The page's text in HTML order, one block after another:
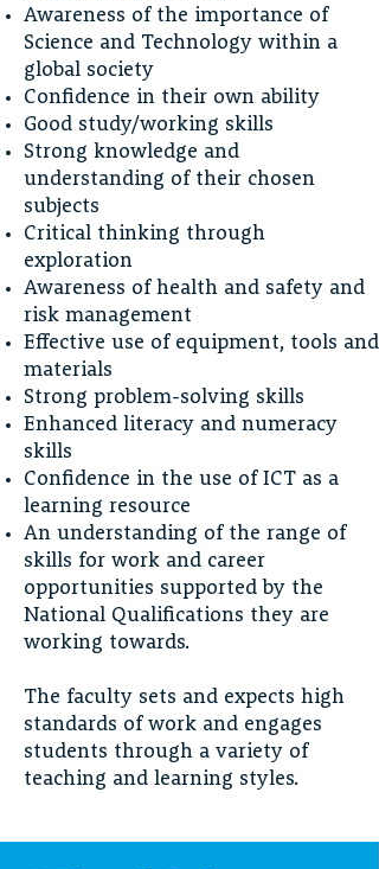
Awareness of the importance of
Science and Technology within a
global society
Confidence in their own ability
Good study/working skills
Strong knowledge and
understanding of their chosen
subjects
Critical thinking through
exploration
Awareness of health and safety and
risk management
Effective use of equipment, tools and
materials
Strong problem-solving skills
Enhanced literacy and numeracy
skills
Confidence in the use of ICT as a
learning resource
An understanding of the range of
skills for work and career
opportunities supported by the
National Qualifications they are
working towards.
The faculty sets and expects high
standards of work and engages
students through a variety of
teaching and learning styles.